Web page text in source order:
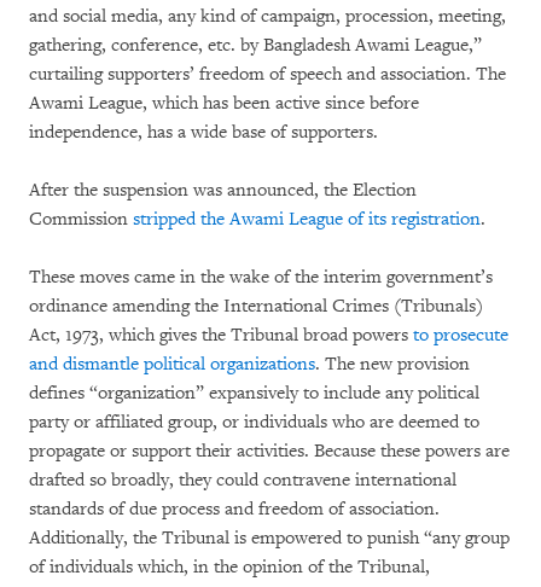
and social media, any kind of campaign, procession, meeting,
gathering, conference, etc. by Bangladesh Awami League,”
curtailing supporters’ freedom of speech and association. The
Awami League, which has been active since before
independence, has a wide base of supporters.
After the suspension was announced, the Election
Commission stripped the Awami League of its registration.
These moves came in the wake of the interim government’s
ordinance amending the International Crimes (Tribunals)
Act, 1973, which gives the Tribunal broad powers to prosecute
and dismantle political organizations. The new provision
defines “organization” expansively to include any political
party or affiliated group, or individuals who are deemed to
propagate or support their activities. Because these powers are
drafted so broadly, they could contravene international
standards of due process and freedom of association.
Additionally, the Tribunal is empowered to punish “any group
of individuals which, in the opinion of the Tribunal,